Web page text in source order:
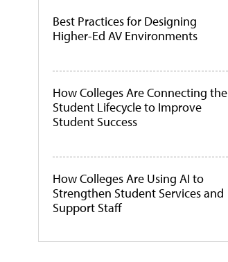
Best Practices for Designing
Higher-Ed AV Environments
How Colleges Are Connecting the
Student Lifecycle to Improve
Student Success
How Colleges Are Using AI to
Strengthen Student Services and
Support Staff